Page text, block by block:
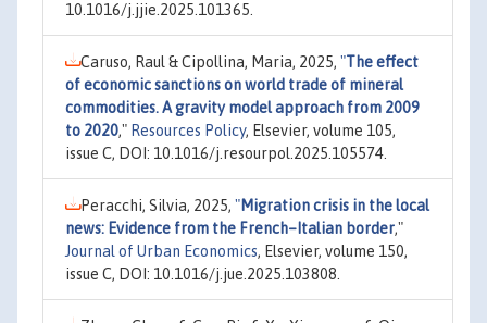
10.1016/j.jjie.2025.101365.
Caruso, Raul & Cipollina, Maria, 2025, "The effect
of economic sanctions on world trade of mineral
commodities. A gravity model approach from 2009
to 2020," Resources Policy, Elsevier, volume 105,
issue C, DOI: 10.1016/j.resourpol.2025.105574.
Peracchi, Silvia, 2025, "Migration crisis in the local
news: Evidence from the French–Italian border,"
Journal of Urban Economics, Elsevier, volume 150,
issue C, DOI: 10.1016/j.jue.2025.103808.